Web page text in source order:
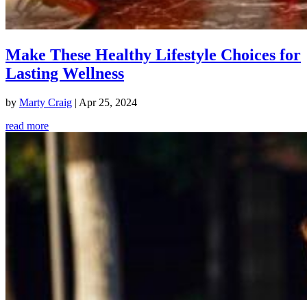
Make These Healthy Lifestyle Choices for
Lasting Wellness
by Marty Craig | Apr 25, 2024
read more